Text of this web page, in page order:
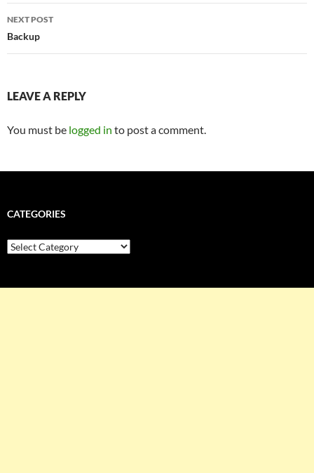
NEXT POST
Backup
LEAVE A REPLY
You must be logged in to post a comment.
CATEGORIES
Categories